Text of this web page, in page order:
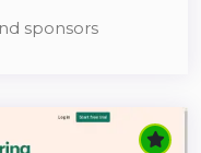
sponsors